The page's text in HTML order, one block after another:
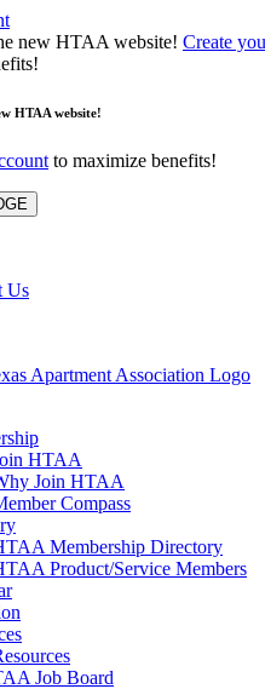
new HTAA website! Create
HTAA website!
to maximize benefits!
Us
HTAA
Join HTAA
Compass
Membership Directory
Product/Service Members
Job Board